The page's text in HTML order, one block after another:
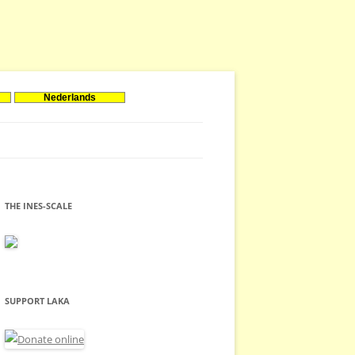
Nederlands
THE INES-SCALE
SUPPORT LAKA